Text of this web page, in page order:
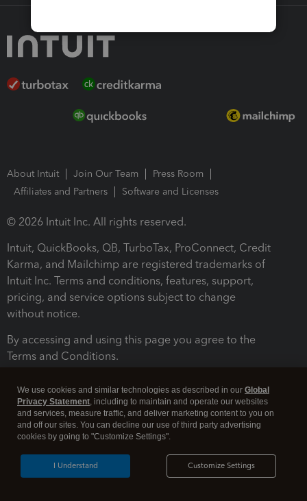
About Intuit Join Our Team
Press Room
Affiliates and Partners
Software and Licenses
© 2026 Intuit Inc. All rights reserved.
Intuit, QuickBooks, QB, TurboTax, ProConnect, Credit
Karma, and Mailchimp are registered trademarks of
Intuit Inc. Terms and conditions, features, support,
pricing, and service options subject to change
without notice.
By accessing and using this page you agree to the
Terms and Conditions.
Legal Security
We use cookies and similar technologies as described in our Global
Privacy Statement, including to maintain and operate our websites
and services, measure traffic, and deliver marketing content to you on
and off our sites. You can decline our use of third party advertising
cookies by going to "Customize Settings".
Customize Settings
I Understand